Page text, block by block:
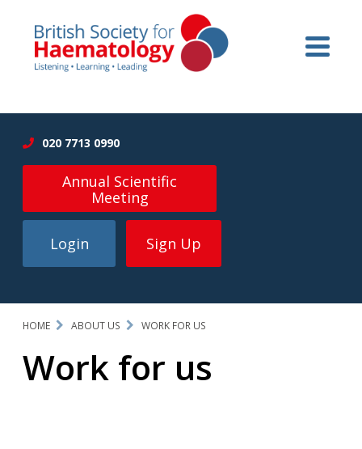
020 7713 0990
Annual Scientific
Meeting
Login Sign Up
HOME ABOUT US WORK FOR US
Work for us